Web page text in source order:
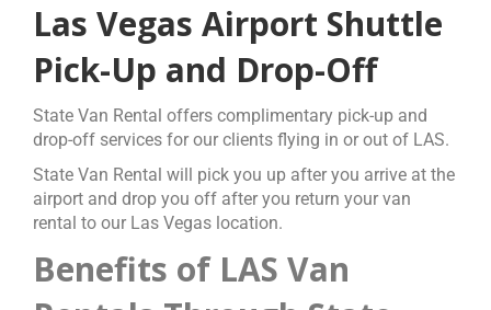
Las Vegas Airport Shuttle
Pick-Up and Drop-Off
State Van Rental offers complimentary pick-up and
drop-off services for our clients flying in or out of LAS.
State Van Rental will pick you up after you arrive at the
airport and drop you off after you return your van
rental to our Las Vegas location.
Benefits of LAS Van